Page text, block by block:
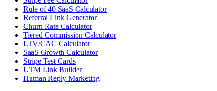
Rule of 40 SaaS Calculator
Referral Link Generator
Churn Rate Calculator
Tiered Commission Calculator
LTV/CAC Calculator
SaaS Growth Calculator
Stripe Test Cards
UTM Link Builder
Human Reply Marketing